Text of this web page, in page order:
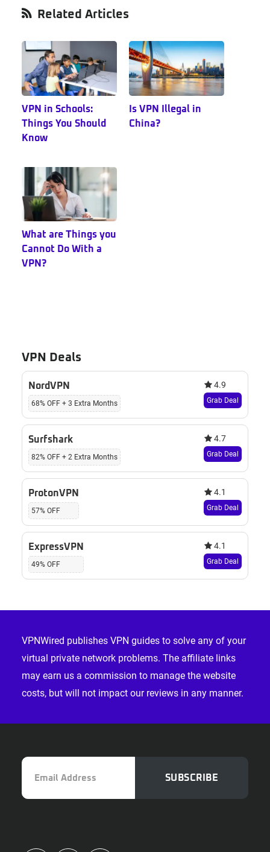
Primary
Related Articles
VPN in Schools:
Things You Should
Know
Is VPN Illegal in
China?
What are Things you
Cannot Do With a
VPN?
VPN Deals
NordVPN
68% OFF + 3 Extra Months
4.9
Grab Deal
Surfshark
82% OFF + 2 Extra Months
4.7
Grab Deal
ProtonVPN
57% OFF
4.1
Grab Deal
ExpressVPN
49% OFF
4.1
Grab Deal
VPNWired publishes VPN guides to solve any of your
virtual private network problems. The affiliate links
may earn us a commission to manage the website
costs, but will not impact our reviews in any manner.
Email
Address
SUBSCRIBE